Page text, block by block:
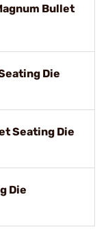
Bullet
Die
Seating Die
Die